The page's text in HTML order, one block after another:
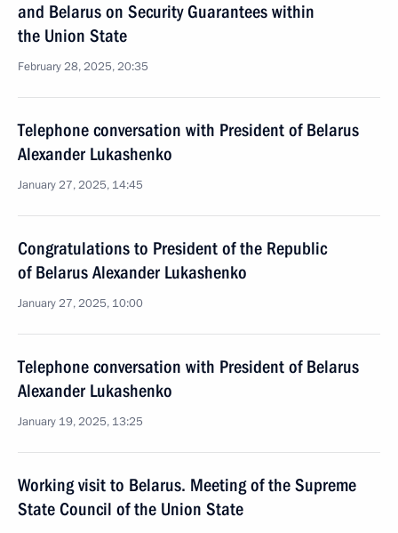
and Belarus on Security Guarantees within
the Union State
February 28, 2025, 20:35
Telephone conversation with President of Belarus
Alexander Lukashenko
January 27, 2025, 14:45
Congratulations to President of the Republic
of Belarus Alexander Lukashenko
January 27, 2025, 10:00
Telephone conversation with President of Belarus
Alexander Lukashenko
January 19, 2025, 13:25
Working visit to Belarus. Meeting of the Supreme
State Council of the Union State